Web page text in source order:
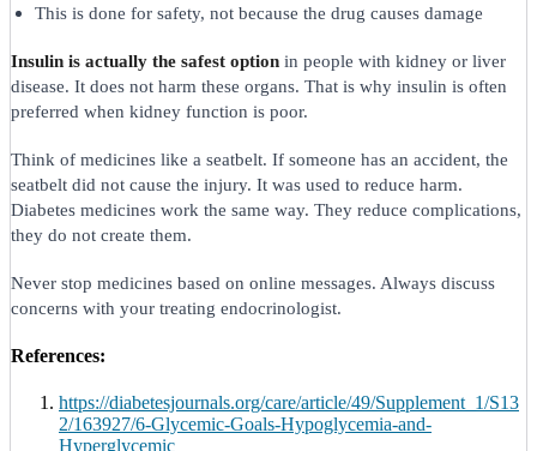
This is done for safety, not because the drug causes damage
Insulin is actually the safest option in people with kidney or liver
disease. It does not harm these organs. That is why insulin is often
preferred when kidney function is poor.
Think of medicines like a seatbelt. If someone has an accident, the
seatbelt did not cause the injury. It was used to reduce harm.
Diabetes medicines work the same way. They reduce complications,
they do not create them.
Never stop medicines based on online messages. Always discuss
concerns with your treating endocrinologist.
References:
https://diabetesjournals.org/care/article/49/Supplement_1/S13
2/163927/6-Glycemic-Goals-Hypoglycemia-and-
Hyperglycemic